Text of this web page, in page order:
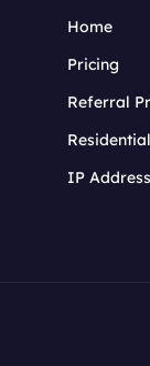
Home
Pricing
Referral
IP